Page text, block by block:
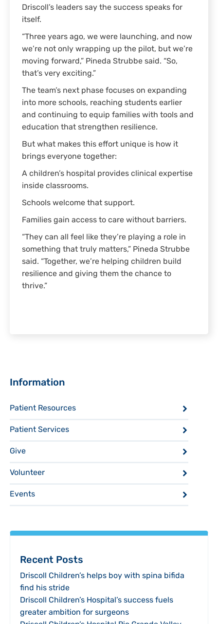
Driscoll’s leaders say the success speaks for
itself.
“Three years ago, we were launching, and now
we’re not only wrapping up the pilot, but we’re
moving forward,” Pineda Strubbe said. “So,
that’s very exciting.”
The team’s next phase focuses on expanding
into more schools, reaching students earlier
and continuing to equip families with tools and
education that strengthen resilience.
But what makes this effort unique is how it
brings everyone together:
A children’s hospital provides clinical expertise
inside classrooms.
Schools welcome that support.
Families gain access to care without barriers.
“They can all feel like they’re playing a role in
something that truly matters,” Pineda Strubbe
said. “Together, we’re helping children build
resilience and giving them the chance to
thrive.”
Sidebar
Information
Patient Resources
Patient Services
Give
Volunteer
Events
Recent Posts
Driscoll Children’s helps boy with spina bifida
find his stride
Driscoll Children’s Hospital’s success fuels
greater ambition for surgeons